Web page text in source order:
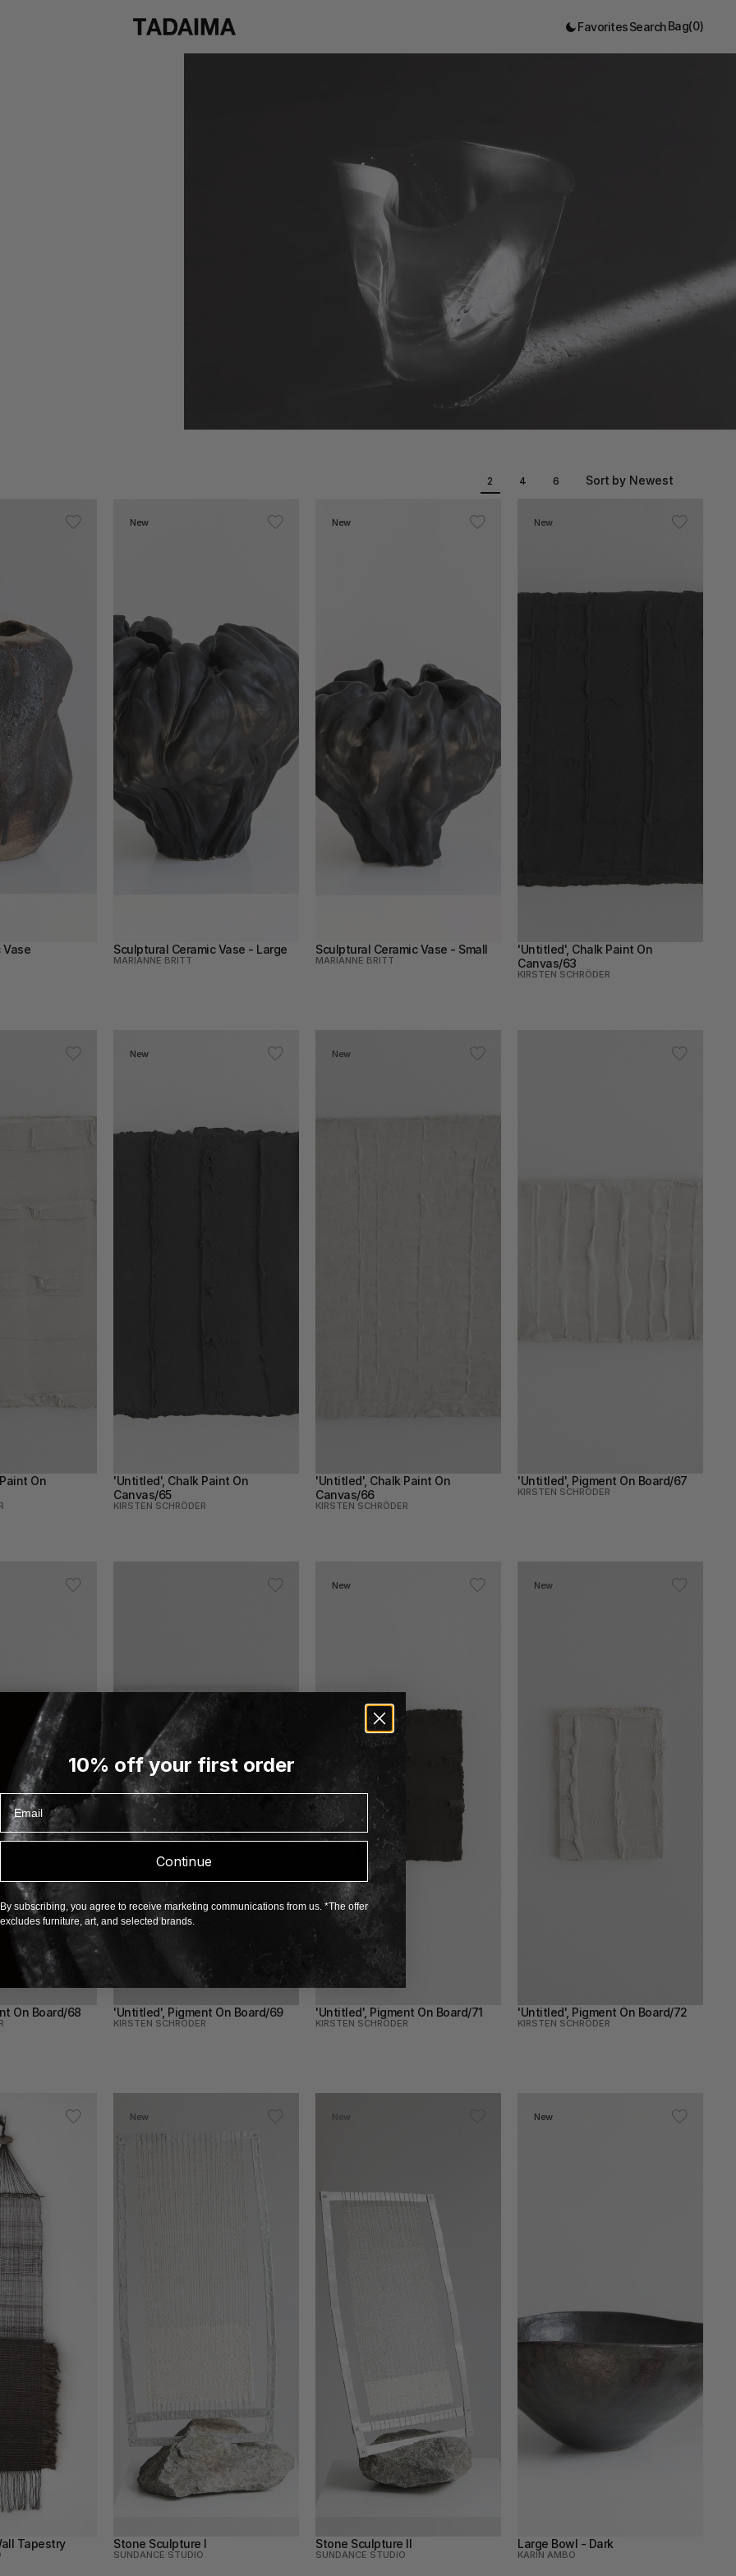
FavoritesSearchBag(0)
2 4 6 Sort by Newest
Vase
New
Sculptural Ceramic Vase - Large
MARIANNE BRITT
New
Sculptural Ceramic Vase - Small
MARIANNE BRITT
New
'Untitled', Chalk Paint On
Canvas/63
KIRSTEN SCHRÖDER
On
New
'Untitled', Chalk Paint On
Canvas/65
KIRSTEN SCHRÖDER
New
'Untitled', Chalk Paint On
Canvas/66
KIRSTEN SCHRÖDER
'Untitled', Pigment On Board/67
KIRSTEN SCHRÖDER
On Board/68 'Untitled', Pigment On Board/69
KIRSTEN SCHRÖDER
New
'Untitled', Pigment On Board/71
KIRSTEN SCHRÖDER
New
'Untitled', Pigment On Board/72
KIRSTEN SCHRÖDER
Tapestry
New
Stone Sculpture I
SUNDANCE STUDIO
New
Stone Sculpture Il
SUNDANCE STUDIO
New
Large Bowl - Dark
KARIN AMBO
10% off your first order
Email
Continue
By subscribing, you agree to receive marketing communications from us. *The offer
excludes furniture, art, and selected brands.